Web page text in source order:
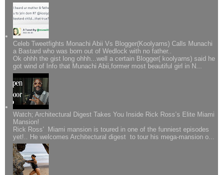
Celeb Tweetfights Monachi Abii Vs Blogger(Koolyarns) Calls Munachi
a Bastard who was born out of Wedlock with no father..
Ok ohhh the gist long ohhh...well a certain Blogger( koolyarns) said he
got wind of Info that Munachi Abii,former most beautiful girl in N...
Watch; Architectural Digest Takes You Inside Rick Ross’s Elite Miami
Mansion!
Rick Ross' Miami mansion is toured in one of the funniest episodes
yet!.. He welcomes Architectural digest to tour his mega-mansion o...